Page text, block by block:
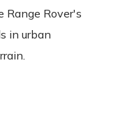
Rover's
in urban